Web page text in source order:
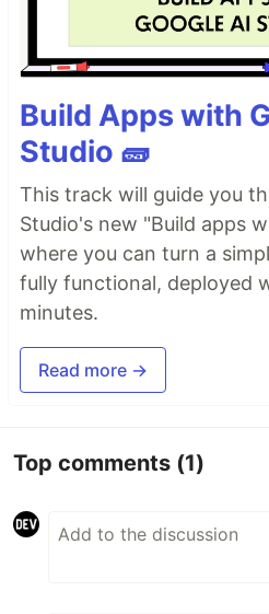
Build Apps with
Studio 🧱
This track will guide you
Studio's new "Build apps
where you can turn a
fully functional, deployed
minutes.
Read more →
Top comments (1)